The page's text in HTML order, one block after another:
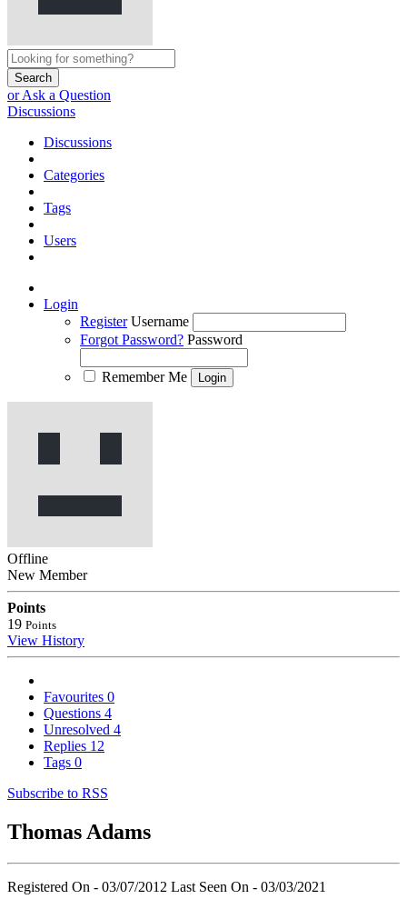
Search
or Ask a Question
Discussions
Discussions
Categories
Tags
Users
Login
Register Username
Forgot Password? Password
Remember Me
Offline
New Member
Points
19 Points
View History
Favourites 0
Questions 4
Unresolved 4
Replies 12
Tags 0
Subscribe to RSS
Thomas Adams
Registered On - 03/07/2012 Last Seen On - 03/03/2021